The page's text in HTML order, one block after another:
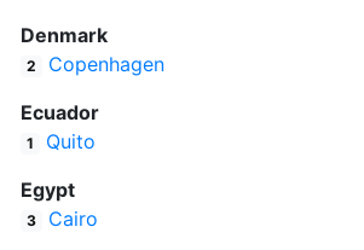
Denmark
2
Copenhagen
Ecuador
1
Quito
Egypt
3
Cairo